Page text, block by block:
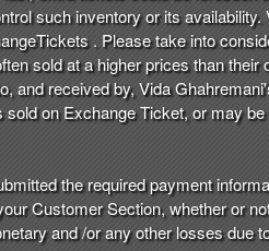
such inventory or its
. Please take into
sold at a higher prices than
and received by, Vida
on Exchange Ticket, or may
the required payment
Customer Section, whether or
and /or any other losses due